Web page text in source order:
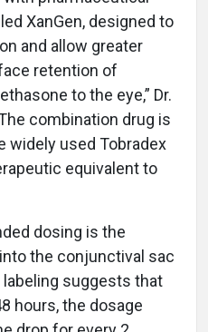
XanGen, designed to
and allow greater
retention of
to the eye,” Dr.
combination drug is
widely used Tobradex
equivalent to
dosing is the
the conjunctival sac
labeling suggests that
hours, the dosage